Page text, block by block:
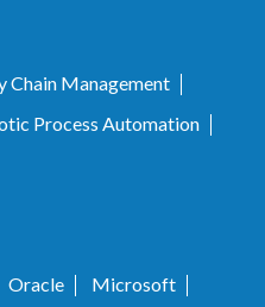
Chain Management
Process Automation
Oracle
Microsoft